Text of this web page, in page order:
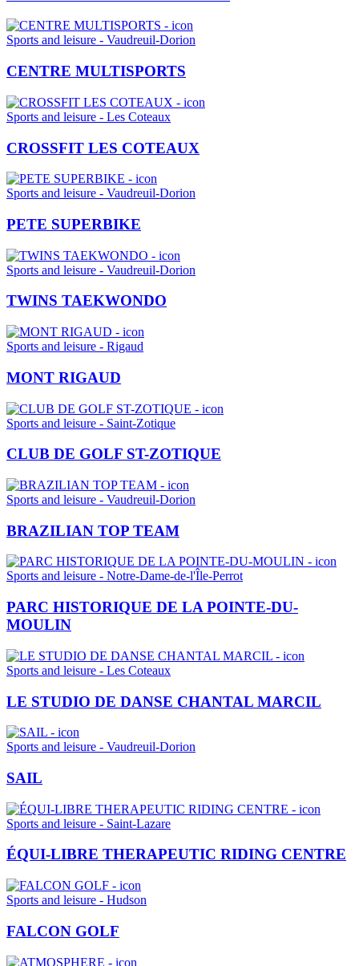
Sports and leisure - Vaudreuil-Dorion
CENTRE MULTISPORTS
Sports and leisure - Les Coteaux
CROSSFIT LES COTEAUX
Sports and leisure - Vaudreuil-Dorion
PETE SUPERBIKE
Sports and leisure - Vaudreuil-Dorion
TWINS TAEKWONDO
Sports and leisure - Rigaud
MONT RIGAUD
Sports and leisure - Saint-Zotique
CLUB DE GOLF ST-ZOTIQUE
Sports and leisure - Vaudreuil-Dorion
BRAZILIAN TOP TEAM
Sports and leisure - Notre-Dame-de-l'Île-Perrot
PARC HISTORIQUE DE LA POINTE-DU-
MOULIN
Sports and leisure - Les Coteaux
LE STUDIO DE DANSE CHANTAL MARCIL
Sports and leisure - Vaudreuil-Dorion
SAIL
Sports and leisure - Saint-Lazare
ÉQUI-LIBRE THERAPEUTIC RIDING CENTRE
Sports and leisure - Hudson
FALCON GOLF